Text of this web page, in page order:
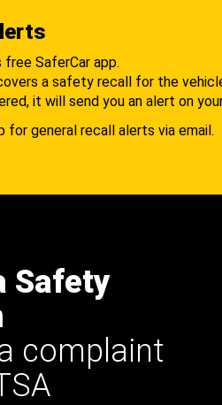
free SaferCar app.
a safety recall for the
it will send you an alert on
for general recall alerts via email.
Safety
complaint